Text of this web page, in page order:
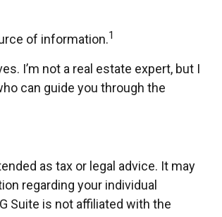
of information.1
I’m not a real estate expert, but I
can guide you through the
as tax or legal advice. It may
regarding your individual
Suite is not affiliated with the